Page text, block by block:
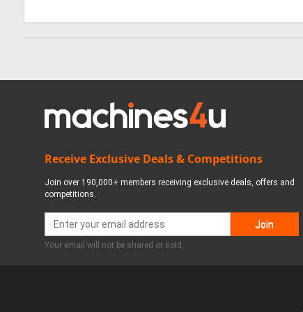
Receive Exclusive Deals & Competitions
Join over 190,000+ members receiving exclusive deals, offers and
competitions.
Your email will not be shared or sold.